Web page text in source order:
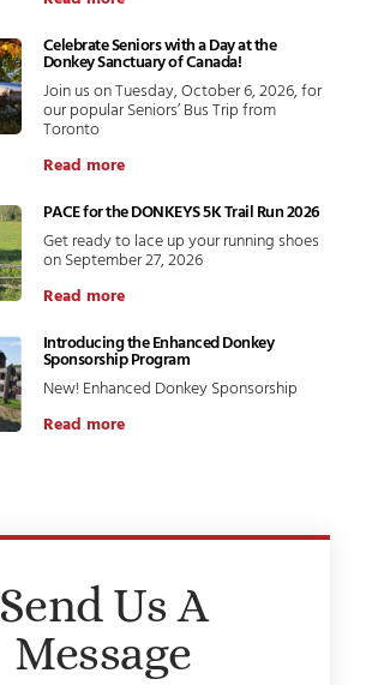
Celebrate Seniors with a Day at the
Donkey Sanctuary of Canada!
Join us on Tuesday, October 6, 2026, for
our popular Seniors’ Bus Trip from
Toronto
Read more
PACE for the DONKEYS 5K Trail Run 2026
Get ready to lace up your running shoes
on September 27, 2026
Read more
Introducing the Enhanced Donkey
Sponsorship Program
New! Enhanced Donkey Sponsorship
Read more
Send Us A
Message